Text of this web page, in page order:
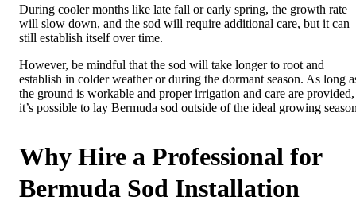
During cooler months like late fall or early spring, the growth rate
will slow down, and the sod will require additional care, but it can
still establish itself over time.
However, be mindful that the sod will take longer to root and
establish in colder weather or during the dormant season. As long
the ground is workable and proper irrigation and care are provided,
it’s possible to lay Bermuda sod outside of the ideal growing
Why Hire a Professional for
Bermuda Sod Installation